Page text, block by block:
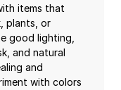
items that
plants, or
good lighting,
and natural
and
with colors